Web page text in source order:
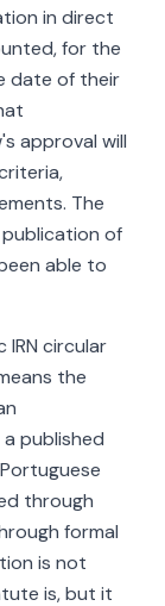
in direct
for the
date of their
approval will
The
of
able to
circular
the
published
through
formal
is not
is, but it